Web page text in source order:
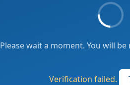
Please wait a moment. You will
Verification failed.